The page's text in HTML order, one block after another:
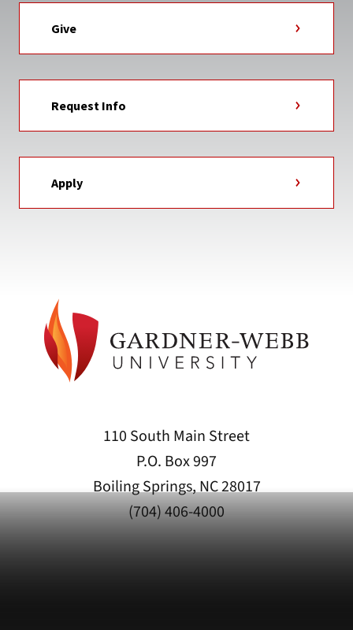
Give
Request Info
Apply
110 South Main Street
P.O. Box 997
Boiling Springs, NC 28017
(704) 406-4000